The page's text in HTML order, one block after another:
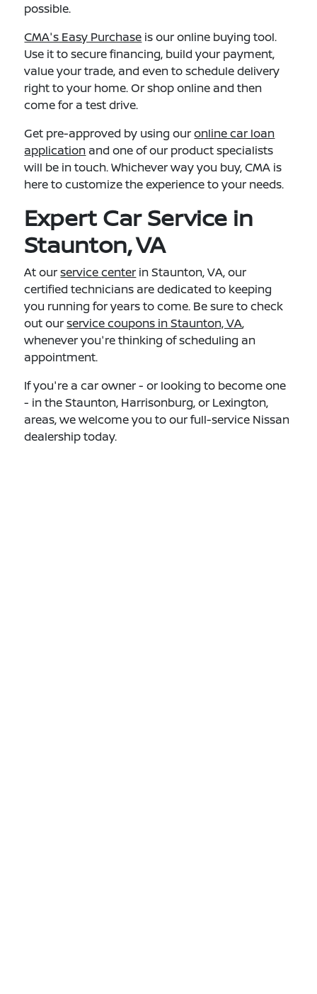
possible.
CMA's Easy Purchase is our online buying tool.
Use it to secure financing, build your payment,
value your trade, and even to schedule delivery
right to your home. Or shop online and then
come for a test drive.
Get pre-approved by using ouronline car loan
application and one of our product specialists
will be in touch. Whichever way you buy, CMA is
here to customize the experience to your needs.
Expert Car Service in
Staunton, VA
At ourservice center in Staunton, VA, our
certified technicians are dedicated to keeping
you running for years to come. Be sure to check
out ourservice coupons in Staunton, VA,
whenever you're thinking of scheduling an
appointment.
If you're a car owner - or looking to become one
- in the Staunton, Harrisonburg, or Lexington,
areas, we welcome you to our full-service Nissan
dealership today.